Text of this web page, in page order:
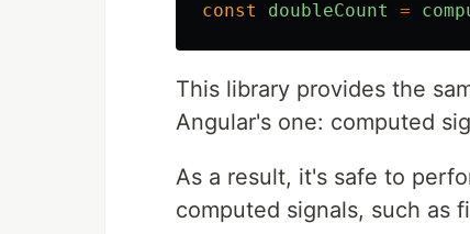
const
doubleCount =
This library provides the
Angular's one: computed
As a result, it's safe to
computed signals, such as